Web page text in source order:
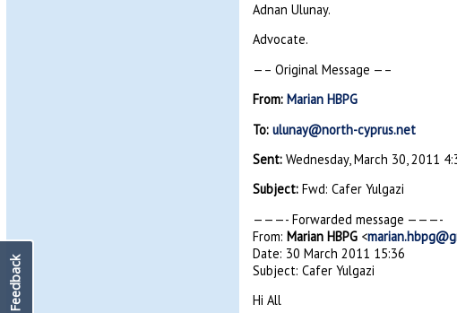
Adnan Ulunay.
Advocate.
—– Original Message —–
From: Marian HBPG
To: ulunay@north-cyprus.net
Sent:Wednesday, March 30, 2011
Subject:Fwd: Cafer Yulgazi
———- Forwarded message ———-
From: Marian HBPG<
Date: 30 March 2011 15:36
Subject: Cafer Yulgazi
Hi All
Feedback